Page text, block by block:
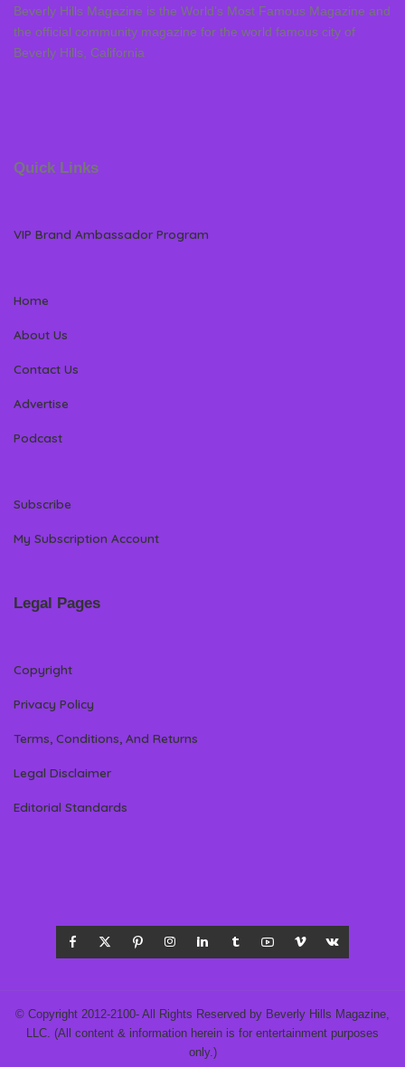
Beverly Hills Magazine is the World’s Most Famous Magazine and
the official community magazine for the world famous city of
Beverly Hills, California
Quick Links
VIP Brand Ambassador Program
Home
About Us
Contact Us
Advertise
Podcast
Subscribe
My Subscription Account
Legal Pages
Copyright
Privacy Policy
Terms, Conditions, And Returns
Legal Disclaimer
Editorial Standards
© Copyright 2012-2100- All Rights Reserved by Beverly Hills Magazine,
LLC. (All content & information herein is for entertainment purposes
only.)